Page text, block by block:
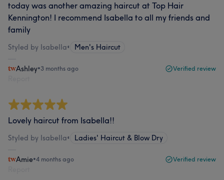
today was another amazing haircut at Top Hair
Kennington! I recommend Isabella to all my friends and
family
Styled by Isabella• Men's Haircut
Ashley•3 months ago Verified review
Lovely haircut from Isabella!!
Styled by Isabella• Ladies' Haircut & Blow Dry
Amie•4 months ago Verified review